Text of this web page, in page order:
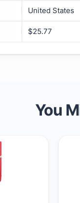
United States
$25.77
You